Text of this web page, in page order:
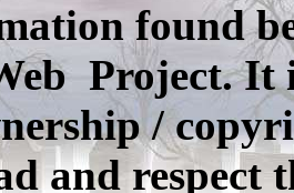
found
Project. It
/
and